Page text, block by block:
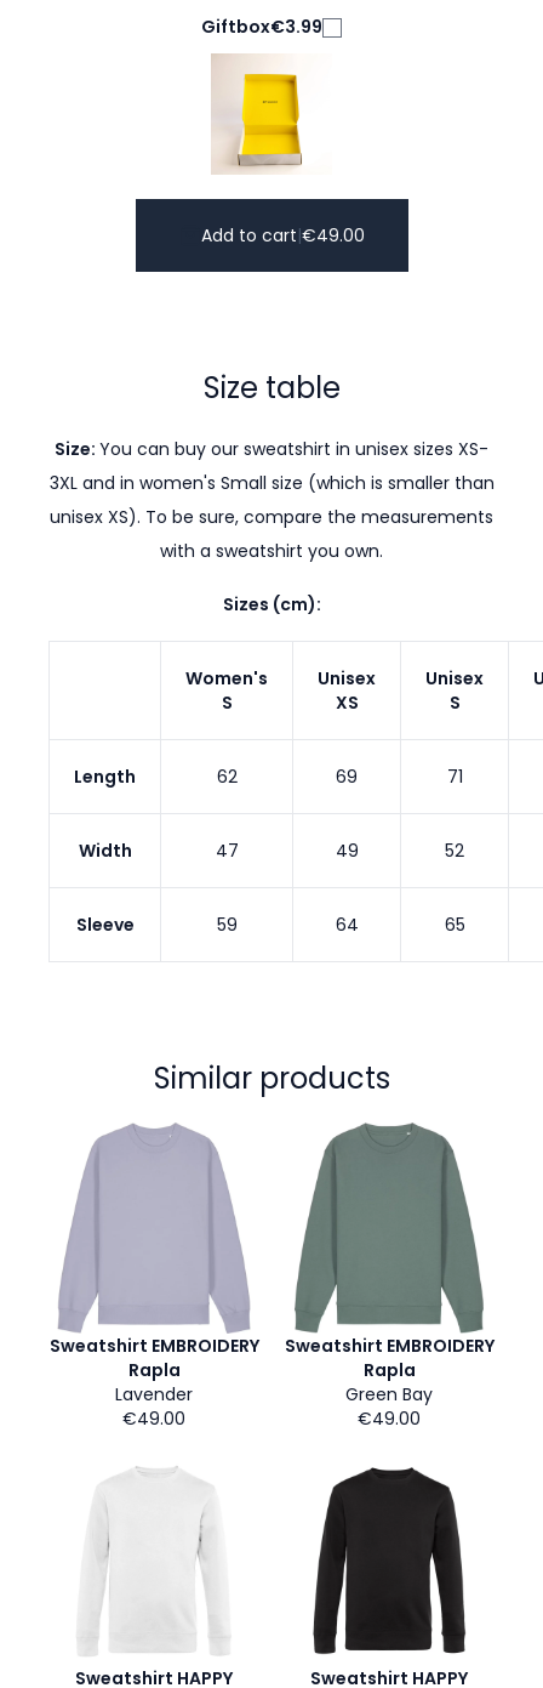
Giftbox€3.99
Add to cart|€49.00
Size table
Size: You can buy our sweatshirt in unisex sizes XS-
3XL and in women's Small size (which is smaller than
unisex XS). To be sure, compare the measurements
with a sweatshirt you own.
Sizes (cm):
Women's
S
Unisex
XS
Unisex
S
Length 62 69 71
Width 47 49 52
Sleeve 59 64 65
Similar products
Sweatshirt EMBROIDERY
Rapla
Lavender
€49.00
Sweatshirt EMBROIDERY
Rapla
Green Bay
€49.00
Sweatshirt HAPPY Sweatshirt HAPPY